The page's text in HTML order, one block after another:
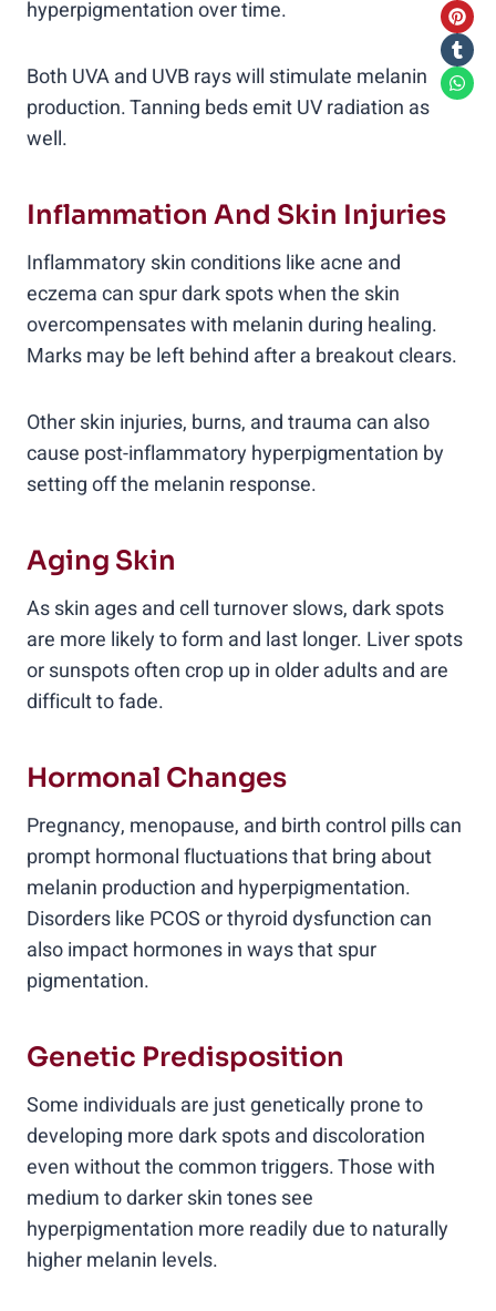
hyperpigmentation over time.
Both UVA and UVB rays will stimulate melanin
production. Tanning beds emit UV radiation as
well.
Inflammation And Skin Injuries
Inflammatory skin conditions like acne and
eczema can spur dark spots when the skin
overcompensates with melanin during healing.
Marks may be left behind after a breakout clears.
Other skin injuries, burns, and trauma can also
cause post-inflammatory hyperpigmentation by
setting off the melanin response.
Aging Skin
As skin ages and cell turnover slows, dark spots
are more likely to form and last longer. Liver spots
or sunspots often crop up in older adults and are
difficult to fade.
Hormonal Changes
Pregnancy, menopause, and birth control pills can
prompt hormonal fluctuations that bring about
melanin production and hyperpigmentation.
Disorders like PCOS or thyroid dysfunction can
also impact hormones in ways that spur
pigmentation.
Genetic Predisposition
Some individuals are just genetically prone to
developing more dark spots and discoloration
even without the common triggers. Those with
medium to darker skin tones see
hyperpigmentation more readily due to naturally
higher melanin levels.